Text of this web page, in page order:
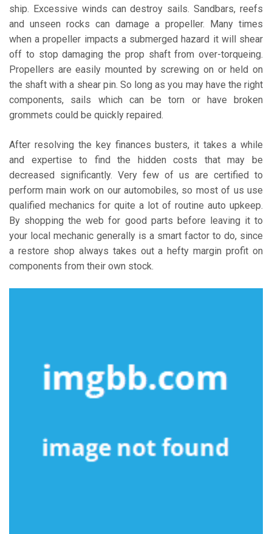
ship. Excessive winds can destroy sails. Sandbars, reefs
and unseen rocks can damage a propeller. Many times
when a propeller impacts a submerged hazard it will shear
off to stop damaging the prop shaft from over-torqueing.
Propellers are easily mounted by screwing on or held on
the shaft with a shear pin. So long as you may have the right
components, sails which can be torn or have broken
grommets could be quickly repaired.
After resolving the key finances busters, it takes a while
and expertise to find the hidden costs that may be
decreased significantly. Very few of us are certified to
perform main work on our automobiles, so most of us use
qualified mechanics for quite a lot of routine auto upkeep.
By shopping the web for good parts before leaving it to
your local mechanic generally is a smart factor to do, since
a restore shop always takes out a hefty margin profit on
components from their own stock.